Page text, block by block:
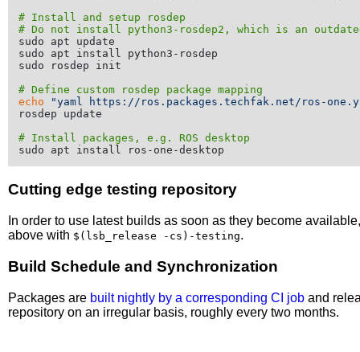
# Install and setup rosdep
# Do not install python3-rosdep2, which is an
sudo apt update
sudo apt install python3-rosdep
sudo rosdep init
# Define custom rosdep package mapping
echo
"yaml https://ros.packages.techfak.net/ros-
rosdep update
# Install packages, e.g. ROS desktop
Cutting edge testing repository
In order to use latest builds as soon as they become
above with $(lsb_release -cs)-testing.
Build Schedule and Synchronization
Packages are built nightly by a corresponding CI job and
repository on an irregular basis, roughly every two months.